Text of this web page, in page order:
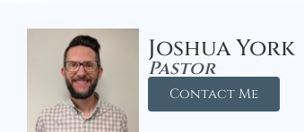
Joshua York
Pastor
Contact Me